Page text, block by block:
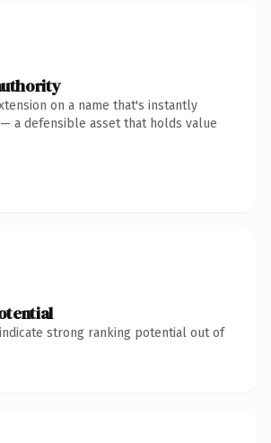
on a name that's instantly
a defensible asset that holds value
strong ranking potential out of